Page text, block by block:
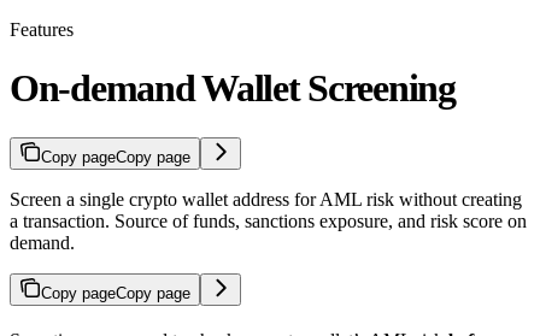
Features
On-demand Wallet Screening
Copy pageCopy page
Screen a single crypto wallet address for AML risk without creating
a transaction. Source of funds, sanctions exposure, and risk score on
demand.
Copy pageCopy page